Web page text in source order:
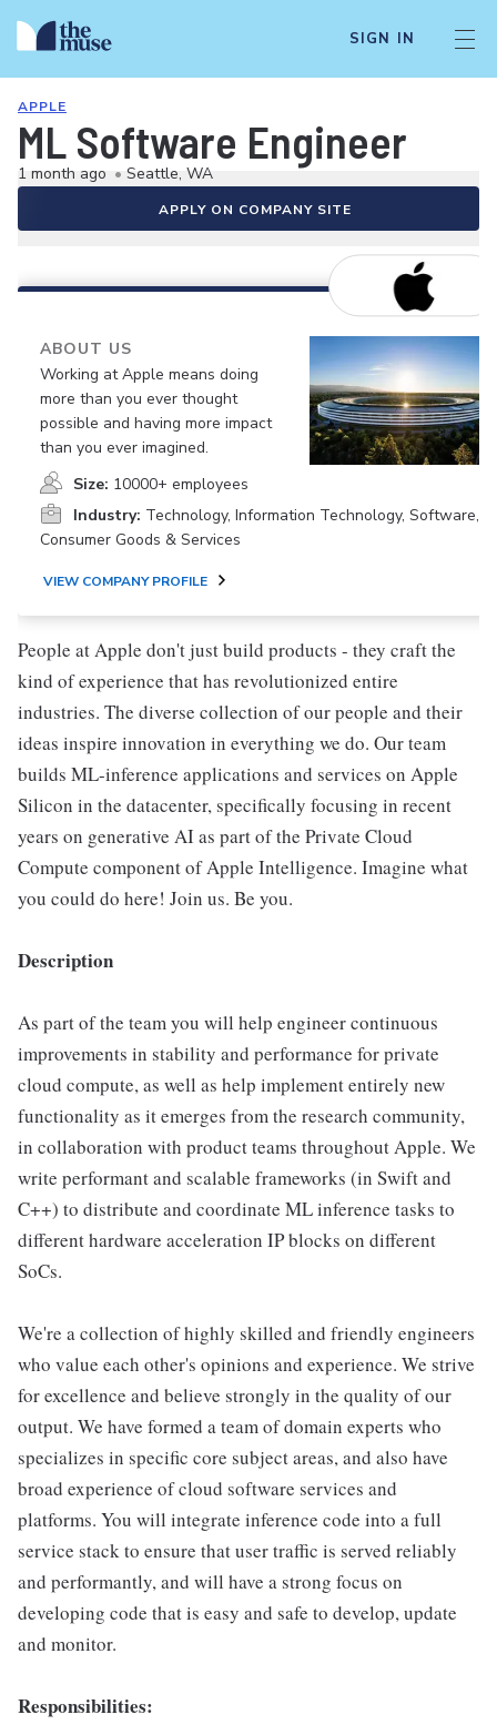
SIGN IN
APPLE
ML Software Engineer
1 month ago • Seattle, WA
APPLY ON COMPANY SITE
ABOUT US
Working at Apple means doing
more than you ever thought
possible and having more impact
than you ever imagined.
Size: 10000+ employees
Industry: Technology, Information Technology, Software,
Consumer Goods & Services
VIEW COMPANY PROFILE
People at Apple don't just build products - they craft the
kind of experience that has revolutionized entire
industries. The diverse collection of our people and their
ideas inspire innovation in everything we do. Our team
builds ML-inference applications and services on Apple
Silicon in the datacenter, specifically focusing in recent
years on generative AI as part of the Private Cloud
Compute component of Apple Intelligence. Imagine what
you could do here! Join us. Be you.
Description
As part of the team you will help engineer continuous
improvements in stability and performance for private
cloud compute, as well as help implement entirely new
functionality as it emerges from the research community,
in collaboration with product teams throughout Apple. We
write performant and scalable frameworks (in Swift and
C++) to distribute and coordinate ML inference tasks to
different hardware acceleration IP blocks on different
SoCs.
We're a collection of highly skilled and friendly engineers
who value each other's opinions and experience. We strive
for excellence and believe strongly in the quality of our
output. We have formed a team of domain experts who
specializes in specific core subject areas, and also have
broad experience of cloud software services and
platforms. You will integrate inference code into a full
service stack to ensure that user traffic is served reliably
and performantly, and will have a strong focus on
developing code that is easy and safe to develop, update
and monitor.
Responsibilities: